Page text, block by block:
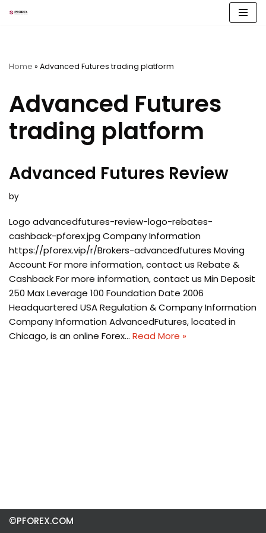
Home » Advanced Futures trading platform
Advanced Futures
trading platform
Advanced Futures Review
by
Logo advancedfutures-review-logo-rebates-
cashback-pforex.jpg Company Information
https://pforex.vip/r/Brokers-advancedfutures Moving
Account For more information, contact us Rebate &
Cashback For more information, contact us Min Deposit
250 Max Leverage 100 Foundation Date 2006
Headquartered USA Regulation & Company Information
Company Information AdvancedFutures, located in
Chicago, is an online Forex… Read More »
©PFOREX.COM